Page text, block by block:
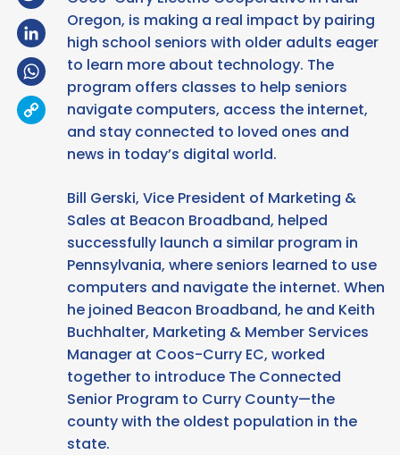
LinkedIn
WhatsApp
Copy
Link
Oregon, is making a real impact by pairing
high school seniors with older adults eager
to learn more about technology. The
program offers classes to help seniors
navigate computers, access the internet,
and stay connected to loved ones and
news in today’s digital world.
Bill Gerski, Vice President of Marketing &
Sales at Beacon Broadband, helped
successfully launch a similar program in
Pennsylvania, where seniors learned to use
computers and navigate the internet. When
he joined Beacon Broadband, he and Keith
Buchhalter, Marketing & Member Services
Manager at Coos-Curry EC, worked
together to introduce The Connected
Senior Program to Curry County—the
county with the oldest population in the
state.